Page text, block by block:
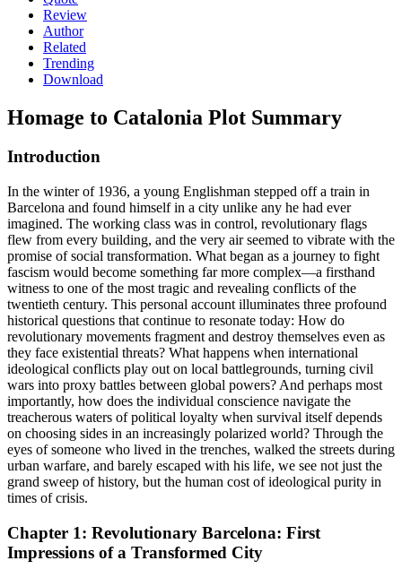
Review
Author
Related
Trending
Download
Homage to Catalonia Plot Summary
Introduction
In the winter of 1936, a young Englishman stepped off a train in
Barcelona and found himself in a city unlike any he had ever
imagined. The working class was in control, revolutionary flags
flew from every building, and the very air seemed to vibrate with the
promise of social transformation. What began as a journey to fight
fascism would become something far more complex—a firsthand
witness to one of the most tragic and revealing conflicts of the
twentieth century. This personal account illuminates three profound
historical questions that continue to resonate today: How do
revolutionary movements fragment and destroy themselves even as
they face existential threats? What happens when international
ideological conflicts play out on local battlegrounds, turning civil
wars into proxy battles between global powers? And perhaps most
importantly, how does the individual conscience navigate the
treacherous waters of political loyalty when survival itself depends
on choosing sides in an increasingly polarized world? Through the
eyes of someone who lived in the trenches, walked the streets during
urban warfare, and barely escaped with his life, we see not just the
grand sweep of history, but the human cost of ideological purity in
times of crisis.
Chapter 1: Revolutionary Barcelona: First
Impressions of a Transformed City